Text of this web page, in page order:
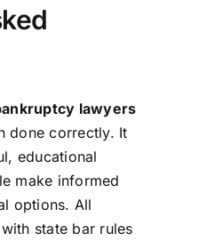
lawyers
done correctly. It
educational
make informed
options. All
state bar rules